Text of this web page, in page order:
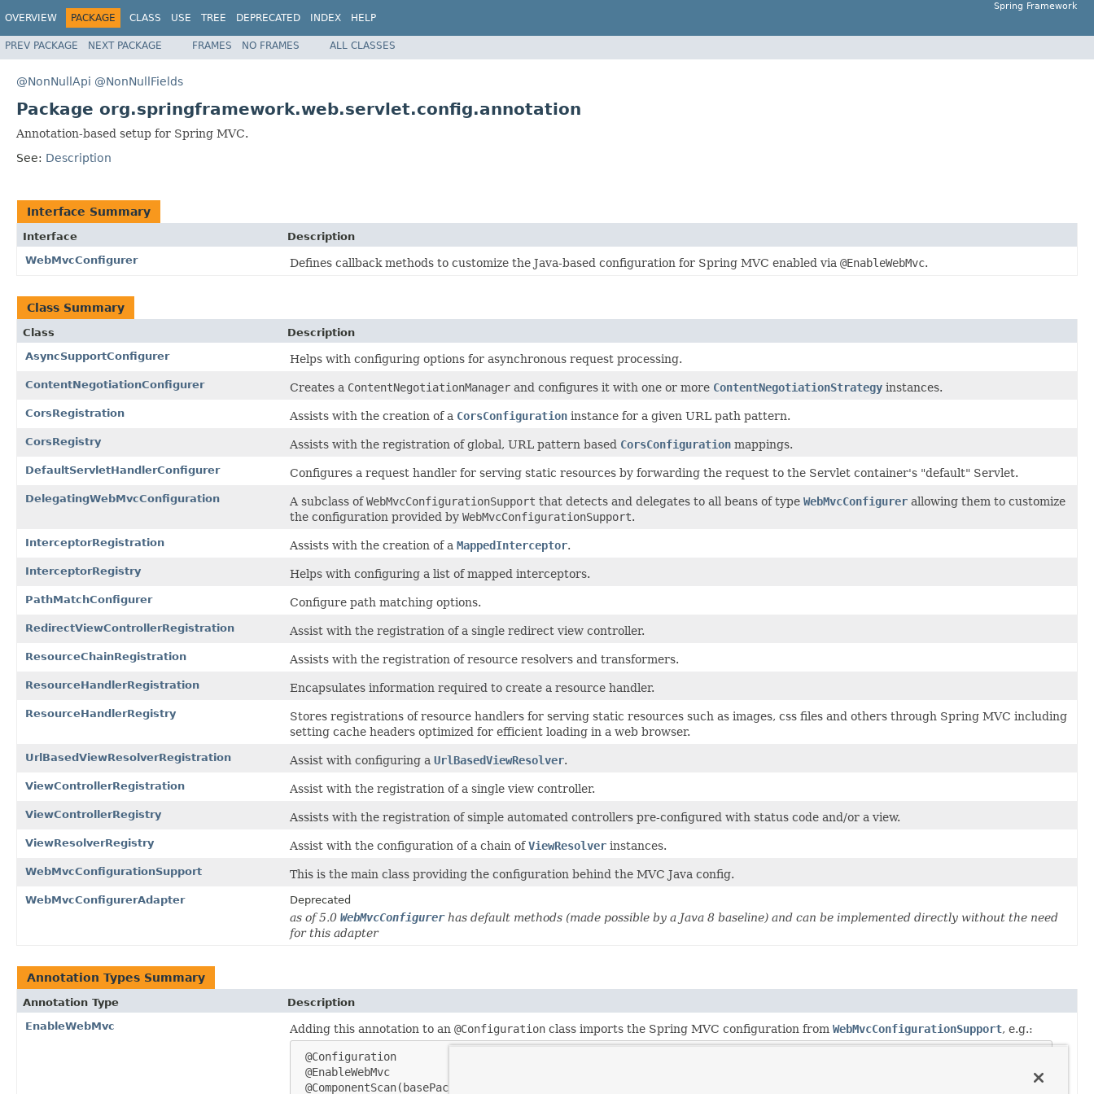
OVERVIEW PACKAGE CLASS USE TREE DEPRECATED INDEX HELP
Spring Framework
PREV PACKAGE NEXT PACKAGE FRAMES NO FRAMES ALL CLASSES
@NonNullApi @NonNullFields
Package org.springframework.web.servlet.config.annotation
Annotation-based setup for Spring MVC.
See: Description
Interface Summary
Interface
Description
WebMvcConfigurer
Defines callback methods to customize the Java-based configuration for Spring MVC enabled via @EnableWebMvc.
Class Summary
Class
Description
AsyncSupportConfigurer
Helps with configuring options for asynchronous request processing.
ContentNegotiationConfigurer Creates a ContentNegotiationManager and configures it with one or more ContentNegotiationStrategy instances.
CorsRegistration Assists with the creation of a CorsConfiguration instance for a given URL path pattern.
CorsRegistry Assists with the registration of global, URL pattern based CorsConfiguration mappings.
DefaultServletHandlerConfigurer Configures a request handler for serving static resources by forwarding the request to the Servlet container's "default" Servlet.
DelegatingWebMvcConfiguration A subclass ofWebMvcConfigurationSupport that detects and delegates to all beans of type WebMvcConfigurer allowing them to customize
the configuration provided by WebMvcConfigurationSupport.
InterceptorRegistration Assists with the creation of a MappedInterceptor.
InterceptorRegistry Helps with configuring a list of mapped interceptors.
PathMatchConfigurer Configure path matching options.
RedirectViewControllerRegistration Assist with the registration of a single redirect view controller.
ResourceChainRegistration Assists with the registration of resource resolvers and transformers.
ResourceHandlerRegistration Encapsulates information required to create a resource handler.
ResourceHandlerRegistry
Stores registrations of resource handlers for serving static resources such as images, css files and others through Spring MVC including
setting cache headers optimized for efficient loading in a web browser.
UrlBasedViewResolverRegistration Assist with configuring a UrlBasedViewResolver.
ViewControllerRegistration Assist with the registration of a single view controller.
ViewControllerRegistry Assists with the registration of simple automated controllers pre-configured with status code and/or a view.
ViewResolverRegistry Assist with the configuration of a chain ofViewResolver instances.
WebMvcConfigurationSupport This is the main class providing the configuration behind the MVC Java config.
WebMvcConfigurerAdapter Deprecated
as of 5.0 WebMvcConfigurerhas default methods (made possible by a Java 8 baseline) and can be implemented directly without the need
for this adapter
Annotation Types Summary
Annotation Type
Description
EnableWebMvc
Adding this annotation to an @Configuration class imports the Spring MVC configuration from WebMvcConfigurationSupport, e.g.:
@Configuration
@EnableWebMvc
@ComponentScan(basePackageClasses = MyConfiguration.class)